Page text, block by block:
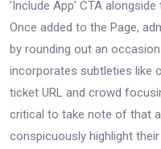
'Include App' CTA
Once added to the Page,
by rounding out an
incorporates subtleties like
ticket URL and crowd
critical to take note of that
conspicuously highlight